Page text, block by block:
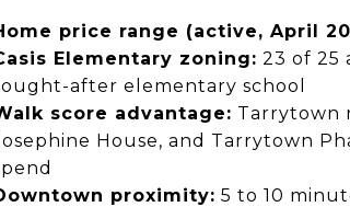
price range (active, April
Elementary zoning: 23 of 25
after elementary school
score advantage: Tarrytown
House, and Tarrytown
proximity: 5 to 10